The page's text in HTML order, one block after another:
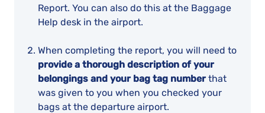
Report. You can also do this at the Baggage
Help desk in the airport.
When completing the report, you will need to
provide a thorough description of your
belongings and your bag tag numberthat
was given to you when you checked your
bags at the departure airport.